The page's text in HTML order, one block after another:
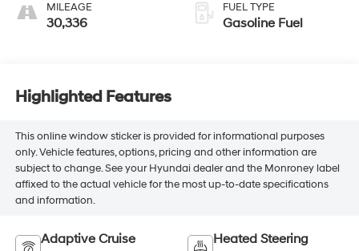
MILEAGE
30,336
FUEL TYPE
Gasoline Fuel
Highlighted Features
This online window sticker is provided for informational purposes
only. Vehicle features, options, pricing and other information are
subject to change. See your Hyundai dealer and the Monroney label
affixed to the actual vehicle for the most up-to-date specifications
and information.
Adaptive Cruise
Heated Steering